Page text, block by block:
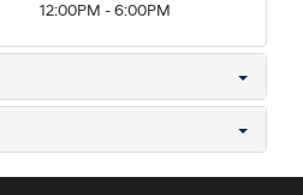
12:00PM - 6:00PM